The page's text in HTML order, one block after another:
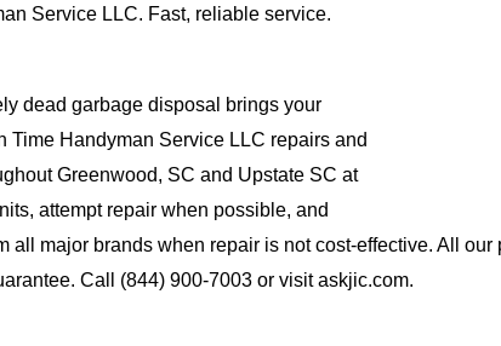
Service LLC. Fast, reliable service.
dead garbage disposal brings your
Time Handyman Service LLC repairs and
Greenwood, SC and Upstate SC at
attempt repair when possible, and
all major brands when repair is not cost-effective. All
Call (844) 900-7003 or visit askjic.com.